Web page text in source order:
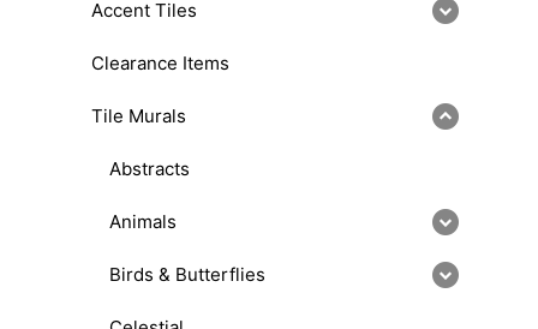
Accent Tiles
Clearance Items
Tile Murals
Abstracts
Animals
Birds & Butterflies